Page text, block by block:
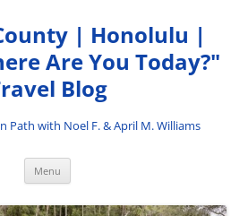
| Honolulu |
Are You Today?"
Blog
Path with Noel F. & April M. Williams
Menu